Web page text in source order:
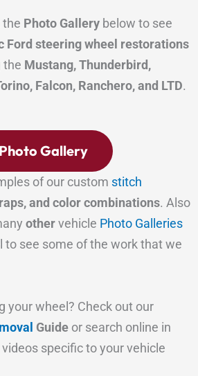
the Photo Gallery below to see
Ford steering wheel restorations
the Mustang, Thunderbird,
Falcon, Ranchero, and LTD.
Photo Gallery
of our custom stitch
and color combinations. Also
othervehicle Photo Galleries
to see some of the work that we
your wheel? Check out our
Guide or search online in
specific to your vehicle